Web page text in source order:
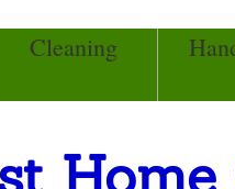
Cleaning